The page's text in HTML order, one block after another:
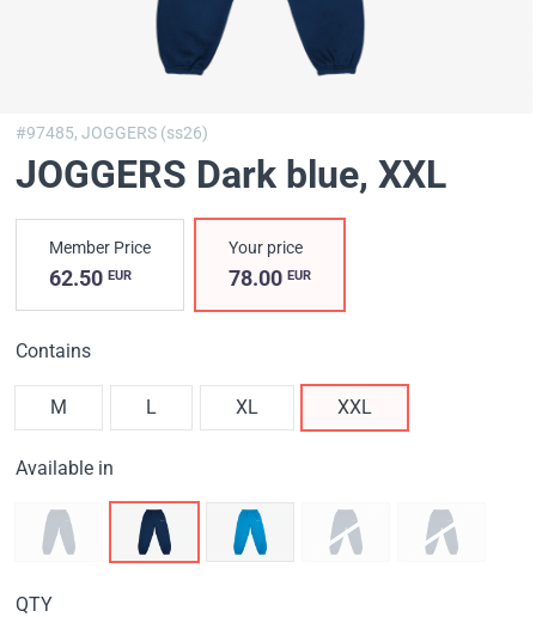
#97485,JOGGERS (ss26)
JOGGERS Dark blue, XXL
Member Price
62.50 EUR
Your price
78.00EUR
Contains
M L XL XXL
Available in
QTY